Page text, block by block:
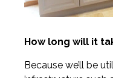
How long will it
Because we’ll be